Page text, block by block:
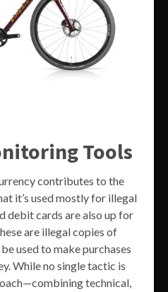
Tools
contributes to the
it’s used mostly for illegal
debit cards are also up for
are illegal copies of
used to make purchases
While no single tactic is
technical,